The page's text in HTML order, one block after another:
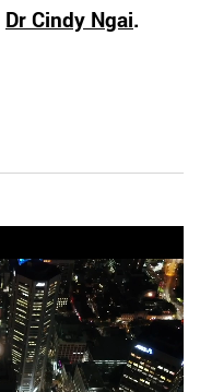
Dr Cindy Ngai.